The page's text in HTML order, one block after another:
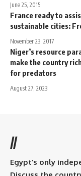
June 25, 2015
France ready to
sustainable cities:
November 23, 2017
Niger’s resource
make the country
for predators
August 27, 2023
//
Egypt’s only